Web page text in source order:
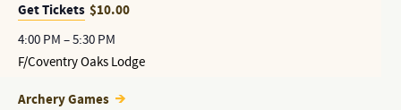
4:00 PM –5:30 PM
Get Tickets $10.00
F/Coventry Oaks Lodge
Archery Games